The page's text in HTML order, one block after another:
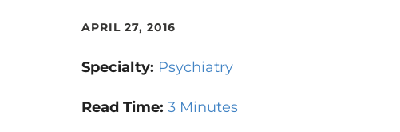
APRIL 27, 2016
Specialty: Psychiatry
Read Time: 3 Minutes